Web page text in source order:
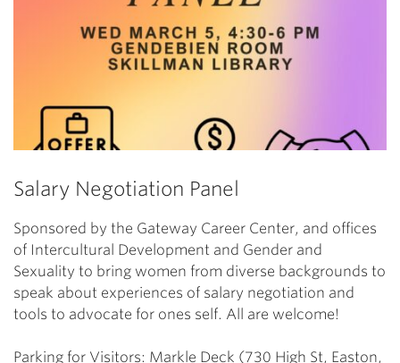
Salary Negotiation Panel
Sponsored by the Gateway Career Center, and offices
of Intercultural Development and Gender and
Sexuality to bring women from diverse backgrounds to
speak about experiences of salary negotiation and
tools to advocate for ones self. All are welcome!
Parking for Visitors: Markle Deck (730 High St, Easton,